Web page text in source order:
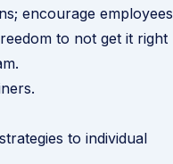
encourage employees
to not get it right
to individual